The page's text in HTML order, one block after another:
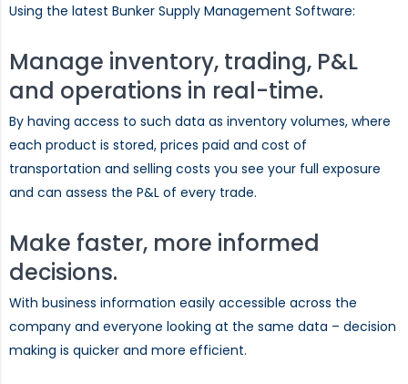
Using the latest Bunker Supply Management Software:
Manage inventory, trading, P&L
and operations in real-time.
By having access to such data as inventory volumes, where
each product is stored, prices paid and cost of
transportation and selling costs you see your full exposure
and can assess the P&L of every trade.
Make faster, more informed
decisions.
With business information easily accessible across the
company and everyone looking at the same data – decision
making is quicker and more efficient.